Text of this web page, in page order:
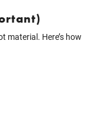
material. Here’s how